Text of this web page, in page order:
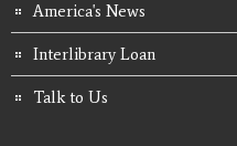
America's News
Interlibrary Loan
Talk to Us